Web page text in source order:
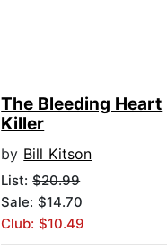
The Bleeding Heart
Killer
by Bill Kitson
List:$20.99
Sale: $14.70
Club: $10.49